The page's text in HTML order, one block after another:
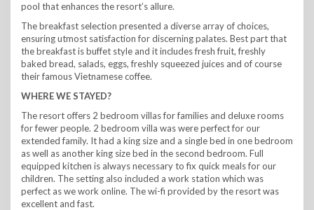
pool that enhances the resort’s allure.
The breakfast selection presented a diverse array of choices,
ensuring utmost satisfaction for discerning palates. Best part that
the breakfast is buffet style and it includes fresh fruit, freshly
baked bread, salads, eggs, freshly squeezed juices and of course
their famous Vietnamese coffee.
WHERE WE STAYED?
The resort offers 2 bedroom villas for families and deluxe rooms
for fewer people. 2 bedroom villa was were perfect for our
extended family. It had a king size and a single bed in one bedroom
as well as another king size bed in the second bedroom. Full
equipped kitchen is always necessary to fix quick meals for our
children. The setting also included a work station which was
perfect as we work online. The wi-fi provided by the resort was
excellent and fast.